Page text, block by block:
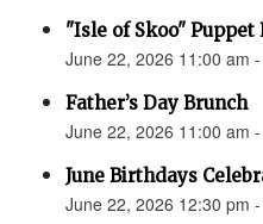
"Isle of Skoo" Puppet
June 22, 2026 11:00 am
Father’s Day Brunch
June 22, 2026 11:00 am
June Birthdays
June 22, 2026 12:30 pm